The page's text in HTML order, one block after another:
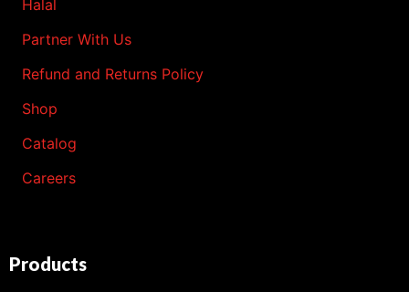
Halal
Partner With Us
Refund and Returns Policy
Shop
Catalog
Careers
Products